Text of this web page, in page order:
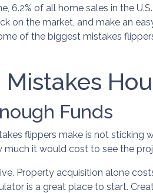
6.2% of all home sales in the
on the market, and make an
of the biggest mistakes
Funds
flippers make is not sticking
much it would cost to see the
Property acquisition alone
is a great place to start.